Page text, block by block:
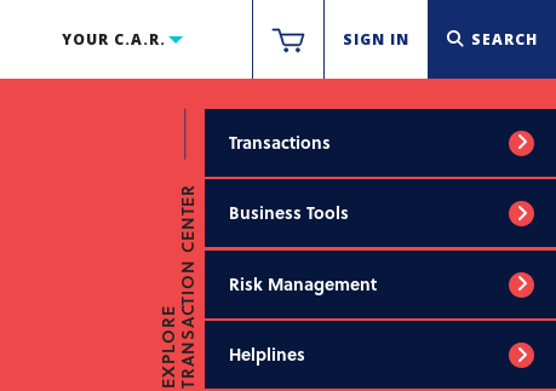
YOUR C.A.R. SIGN IN SEARCH
EXPLORETRANSACTION CENTER
Transactions
Business Tools
Risk Management
Helplines